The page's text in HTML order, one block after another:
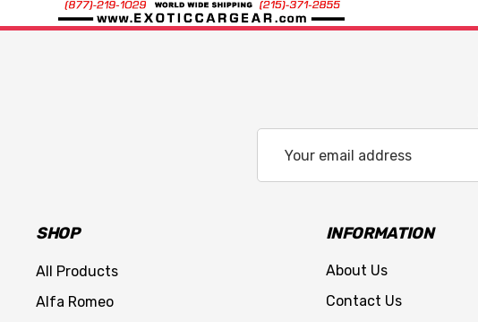
Address
SHOP
All Products
Alfa Romeo
INFORMATION
About Us
Contact Us